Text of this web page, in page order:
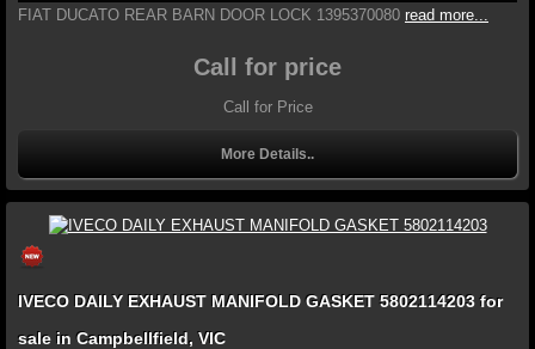
FIAT DUCATO REAR BARN DOOR LOCK 1395370080 read more...
Call for price
Call for Price
More Details..
IVECO DAILY EXHAUST MANIFOLD GASKET 5802114203 for
sale in Campbellfield, VIC